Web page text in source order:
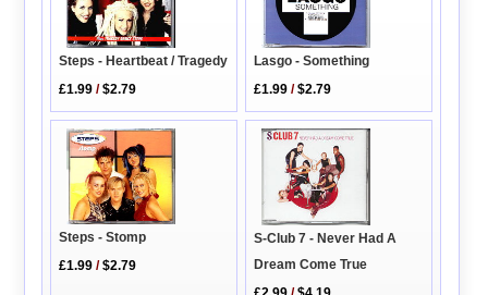
Steps - Heartbeat / Tragedy
£1.99 /$2.79
Lasgo - Something
£1.99 /$2.79
Steps - Stomp
£1.99 /$2.79
S-Club 7 - Never Had A
Dream Come True